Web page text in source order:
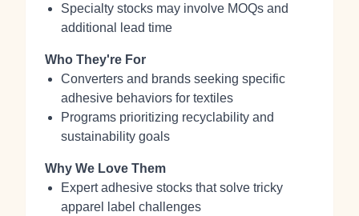
Specialty stocks may involve MOQs and
additional lead time
Who They're For
Converters and brands seeking specific
adhesive behaviors for textiles
Programs prioritizing recyclability and
sustainability goals
Why We Love Them
Expert adhesive stocks that solve tricky
apparel label challenges